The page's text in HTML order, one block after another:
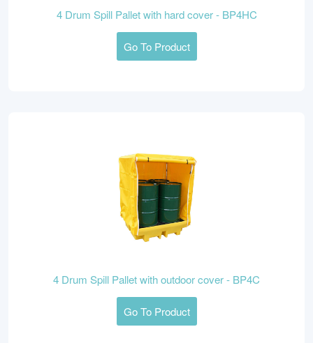
4 Drum Spill Pallet with hard cover - BP4HC
Go To Product
4 Drum Spill Pallet with outdoor cover - BP4C
Go To Product